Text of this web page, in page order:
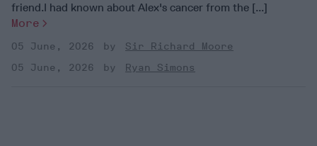
friend.I had known about Alex's cancer from the [...]
More
05 June, 2026
Sir Richard Moore
05 June, 2026
Ryan Simons